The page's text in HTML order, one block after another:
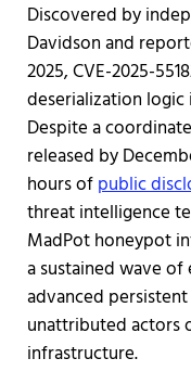
Discovered by
Davidson and
2025, CVE-2025-
deserialization logic
Despite a
released by
hours ofpublic
threat intelligence
MadPot honeypot
a sustained wave
advanced
unattributed actors
infrastructure.